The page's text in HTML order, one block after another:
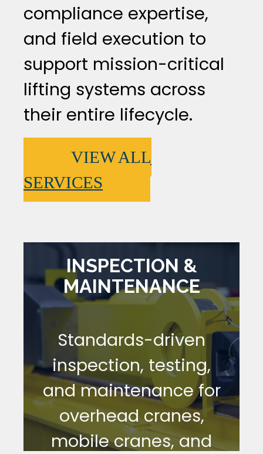
compliance expertise,
and field execution to
support mission-critical
lifting systems across
their entire lifecycle.
VIEW ALL
SERVICES
INSPECTION &
MAINTENANCE
Standards-driven
inspection, testing,
and maintenance for
overhead cranes,
mobile cranes, and